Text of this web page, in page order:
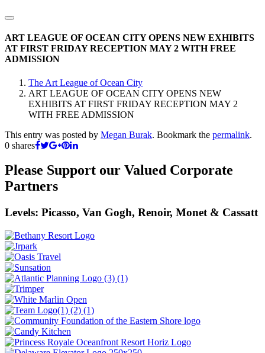
ART LEAGUE OF OCEAN CITY OPENS NEW EXHIBITS
AT FIRST FRIDAY RECEPTION MAY 2 WITH FREE
ADMISSION
The Art League of Ocean City
ART LEAGUE OF OCEAN CITY OPENS NEW
EXHIBITS AT FIRST FRIDAY RECEPTION MAY 2
WITH FREE ADMISSION
This entry was posted by Megan Burak. Bookmark the permalink.
0 shares
Please Support our Valued Corporate
Partners
Levels: Picasso, Van Gogh, Renoir, Monet & Cassatt